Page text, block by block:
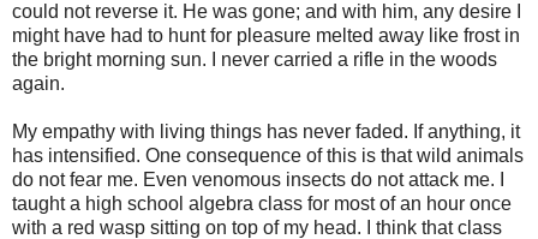
could not reverse it. He was gone; and with him, any desire I
might have had to hunt for pleasure melted away like frost in
the bright morning sun. I never carried a rifle in the woods
again.
My empathy with living things has never faded. If anything, it
has intensified. One consequence of this is that wild animals
do not fear me. Even venomous insects do not attack me. I
taught a high school algebra class for most of an hour once
with a red wasp sitting on top of my head. I think that class